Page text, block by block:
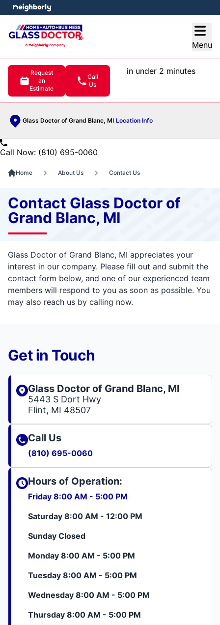
Menu
Request
an
Estimate
Call
Us
in under 2 minutes
Glass Doctor of Grand Blanc, MI Location Info
menu
Call Now: (810) 695-0060
Home About Us Contact Us
Contact Glass Doctor of
Grand Blanc, MI
Glass Doctor of Grand Blanc, MI appreciates your
interest in our company. Please fill out and submit the
contact form below, and one of our experienced team
members will respond to you as soon as possible. You
may also reach us by calling now.
Get in Touch
Glass Doctor of Grand Blanc, MI
5443 S Dort Hwy
Flint, MI 48507
Call Us
(810) 695-0060
Hours of Operation:
Friday 8:00 AM - 5:00 PM
Saturday 8:00 AM - 12:00 PM
Sunday Closed
Monday 8:00 AM - 5:00 PM
Tuesday 8:00 AM - 5:00 PM
Wednesday 8:00 AM - 5:00 PM
Thursday 8:00 AM - 5:00 PM